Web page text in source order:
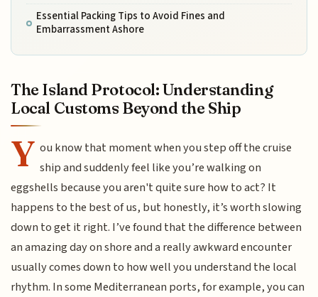
Essential Packing Tips to Avoid Fines and
Embarrassment Ashore
The Island Protocol: Understanding
Local Customs Beyond the Ship
Y ou know that moment when you step off the cruise
ship and suddenly feel like you’re walking on
eggshells because you aren't quite sure how to act? It
happens to the best of us, but honestly, it’s worth slowing
down to get it right. I’ve found that the difference between
an amazing day on shore and a really awkward encounter
usually comes down to how well you understand the local
rhythm. In some Mediterranean ports, for example, you can